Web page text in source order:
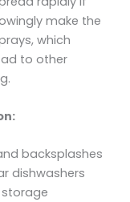
make the
which
to other
backsplashes
dishwashers